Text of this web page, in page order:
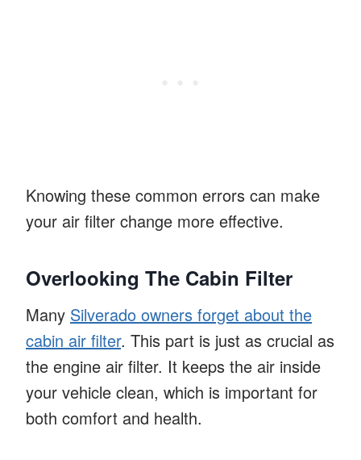
Knowing these common errors can make
your air filter change more effective.
Overlooking The Cabin Filter
Many Silverado owners forget about the
cabin air filter. This part is just as crucial as
the engine air filter. It keeps the air inside
your vehicle clean, which is important for
both comfort and health.